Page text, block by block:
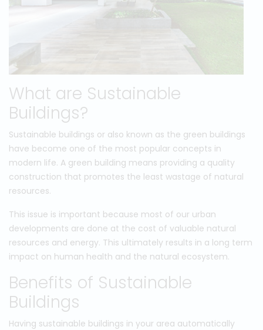
What are Sustainable
Buildings?
Sustainable buildings or also known as the green buildings
have become one of the most popular concepts in
modern life. A green building means providing a quality
construction that promotes the least wastage of natural
resources.
This issue is important because most of our urban
developments are done at the cost of valuable natural
resources and energy. This ultimately results in a long term
impact on human health and the natural ecosystem.
Benefits of Sustainable
Buildings
Having sustainable buildings in your area automatically